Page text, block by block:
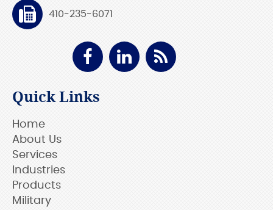
410-235-6071
Quick Links
Home
About Us
Services
Industries
Products
Military